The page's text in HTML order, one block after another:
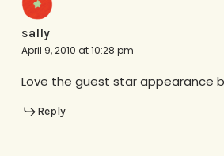
sally
April 9, 2010 at 10:28 pm
Love the guest star appearance
Reply